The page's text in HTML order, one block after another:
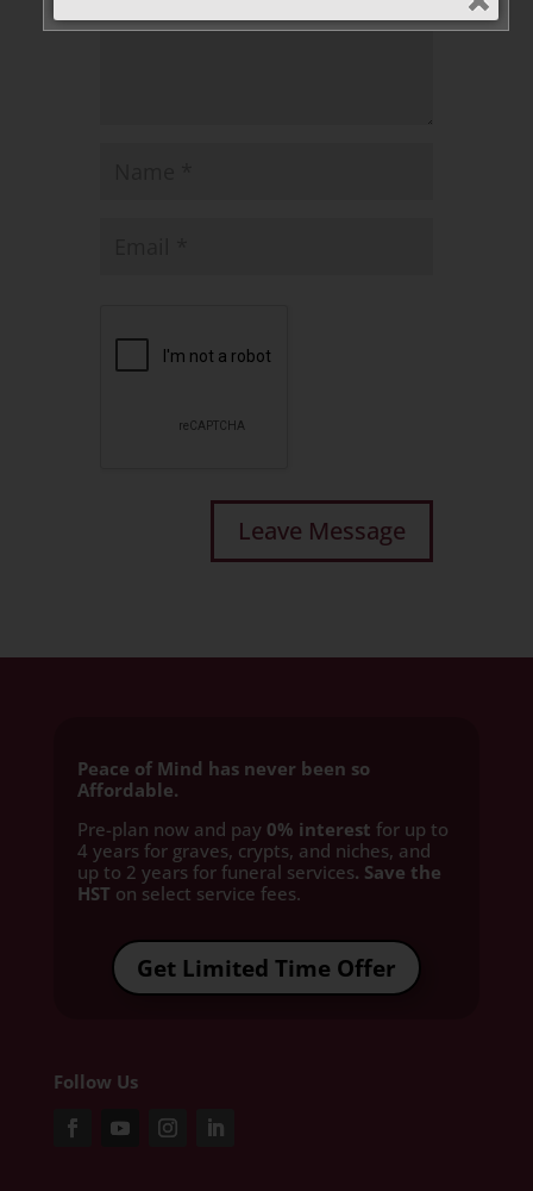
Peace of Mind has never been so
Affordable.
Pre-plan now and pay 0% interest for up to
4 years for graves, crypts, and niches, and
up to 2 years for funeral services. Save the
HST on select service fees.​
Get Limited Time Offer
Follow Us